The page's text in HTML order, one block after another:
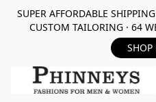
SUPER AFFORDABLE
CUSTOM TAILORING · 64